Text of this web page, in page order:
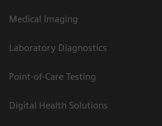
Medical Imaging
Laboratory Diagnostics
Point-of-Care Testing
Digital Health Solutions